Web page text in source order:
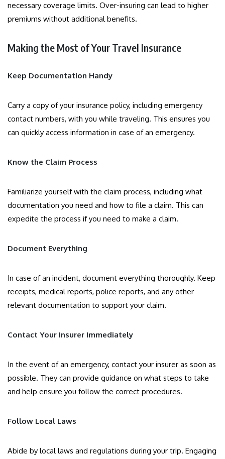
necessary coverage limits. Over-insuring can lead to higher
premiums without additional benefits.
Making the Most of Your Travel Insurance
Keep Documentation Handy
Carry a copy of your insurance policy, including emergency
contact numbers, with you while traveling. This ensures you
can quickly access information in case of an emergency.
Know the Claim Process
Familiarize yourself with the claim process, including what
documentation you need and how to file a claim. This can
expedite the process if you need to make a claim.
Document Everything
In case of an incident, document everything thoroughly. Keep
receipts, medical reports, police reports, and any other
relevant documentation to support your claim.
Contact Your Insurer Immediately
In the event of an emergency, contact your insurer as soon as
possible. They can provide guidance on what steps to take
and help ensure you follow the correct procedures.
Follow Local Laws
Abide by local laws and regulations during your trip. Engaging